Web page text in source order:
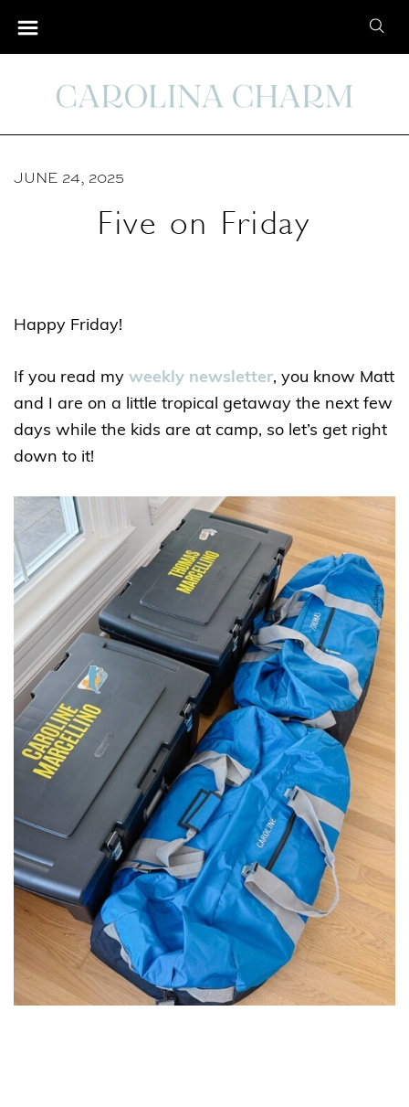
S
e
c
JUNE 24, 2025
Five on Friday
Happy Friday!
If you read my weekly newsletter, you know Matt
and I are on a little tropical getaway the next few
days while the kids are at camp, so let’s get right
down to it!